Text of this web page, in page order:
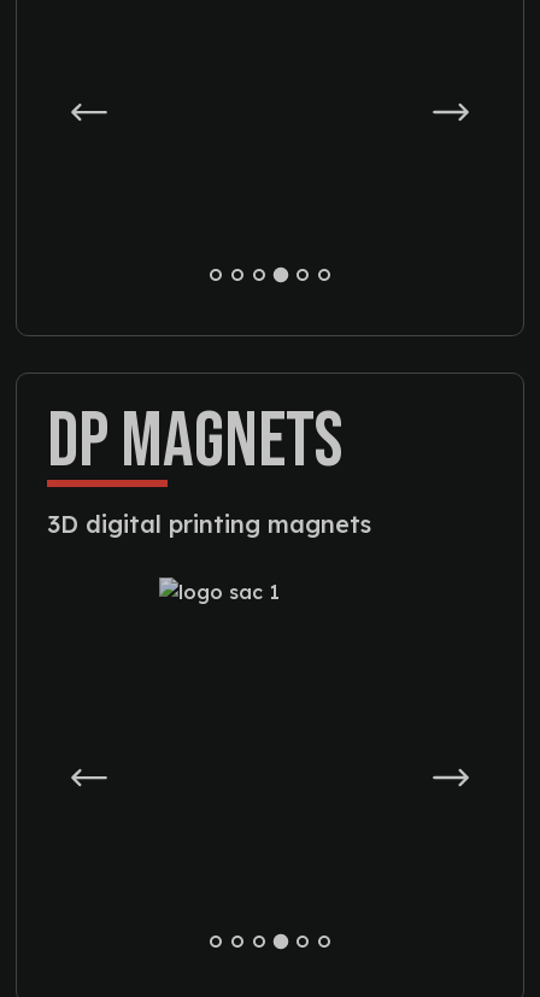
DP MAGNETS
3D digital printing magnets